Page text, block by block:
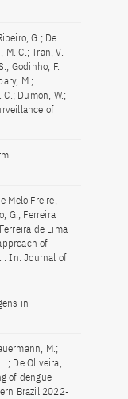
G.; De
M. C.; Tran, V.
Godinho, F.
M.;
C.; Dumon, W.;
of
Melo Freire,
G.; Ferreira
de Lima
of
. In: Journal of
in
M.;
De Oliveira,
of dengue
Brazil 2022-